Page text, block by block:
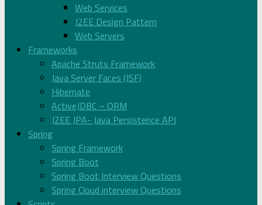
Web Services
J2EE Design Pattern
Web Servers
Frameworks
Apache Struts Framework
Java Server Faces (JSF)
Hibernate
ActiveJDBC – ORM
J2EE JPA- Java Persistence API
Spring
Spring Framework
Spring Boot
Spring Boot Interview Questions
Spring Cloud interview Questions